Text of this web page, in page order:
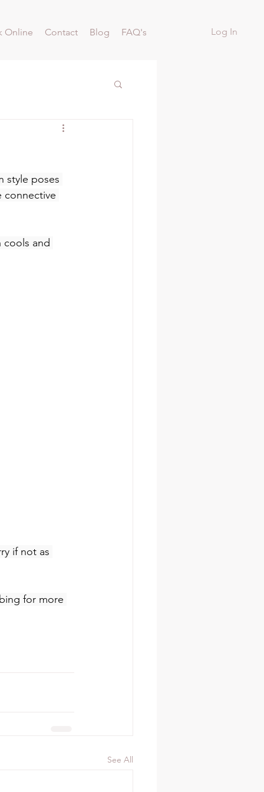
Log In
Online Contact Blog FAQ's
style poses
connective
cools and
if not as
for more
See All